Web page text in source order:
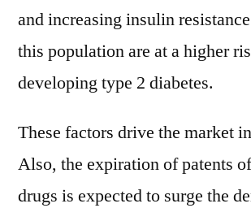
and increasing insulin
this population are at a higher
developing type 2 diabetes.
These factors drive the market
Also, the expiration of patents
drugs is expected to surge the